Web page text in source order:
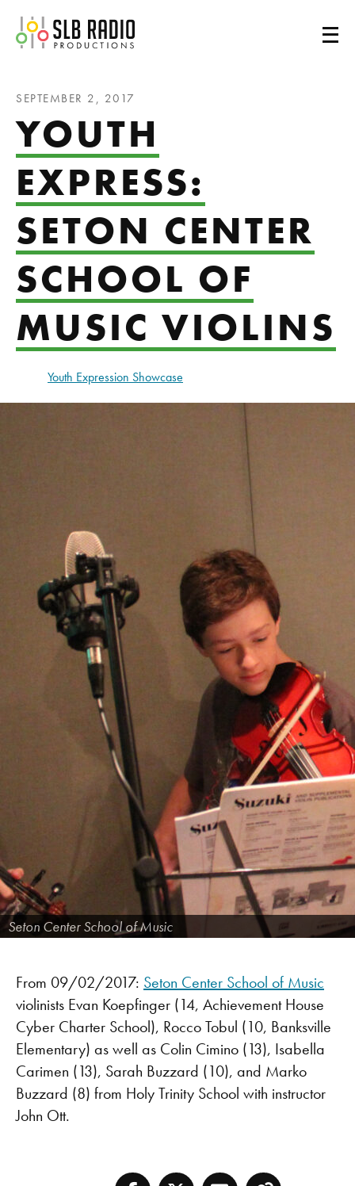
SLB Radio
SEPTEMBER 2, 2017
YOUTH
EXPRESS:
SETON CENTER
SCHOOL OF
MUSIC VIOLINS
Youth Expression Showcase
Seton Center School of Music
From 09/02/2017: Seton Center School of Music
violinists Evan Koepfinger (14, Achievement House
Cyber Charter School), Rocco Tobul (10, Banksville
Elementary) as well as Colin Cimino (13), Isabella
Carimen (13), Sarah Buzzard (10), and Marko
Buzzard (8) from Holy Trinity School with instructor
John Ott.